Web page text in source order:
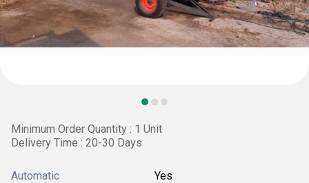
Minimum Order Quantity : 1 Unit
Delivery Time : 20-30 Days
Automatic Yes